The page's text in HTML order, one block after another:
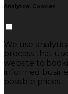
Analytical Cookies
We use
process that
website to
informed
possible prices.